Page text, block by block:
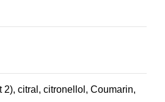
citral, citronellol, Coumarin,